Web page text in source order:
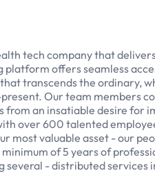
tech company that
offers seamless
transcends the ordinary,
Our team members
from an insatiable desire
over 600 talented
most valuable asset - our
of 5 years of
- distributed